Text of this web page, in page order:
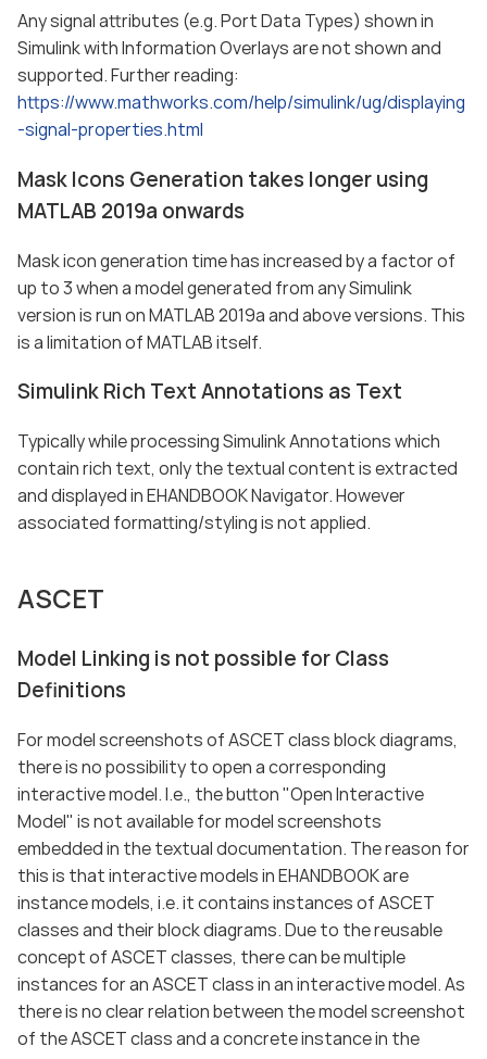
Any signal attributes (e.g. Port Data Types) shown in
Simulink with Information Overlays are not shown and
supported. Further reading:
https://www.mathworks.com/help/simulink/ug/displaying
-signal-properties.html
Mask Icons Generation takes longer using
MATLAB 2019a onwards
Mask icon generation time has increased by a factor of
up to 3 when a model generated from any Simulink
version is run on MATLAB 2019a and above versions. This
is a limitation of MATLAB itself.
Simulink Rich Text Annotations as Text
Typically while processing Simulink Annotations which
contain rich text, only the textual content is extracted
and displayed in EHANDBOOK Navigator. However
associated formatting/styling is not applied.
ASCET
Model Linking is not possible for Class
Definitions
For model screenshots of ASCET class block diagrams,
there is no possibility to open a corresponding
interactive model. I.e., the button "Open Interactive
Model" is not available for model screenshots
embedded in the textual documentation. The reason for
this is that interactive models in EHANDBOOK are
instance models, i.e. it contains instances of ASCET
classes and their block diagrams. Due to the reusable
concept of ASCET classes, there can be multiple
instances for an ASCET class in an interactive model. As
there is no clear relation between the model screenshot
of the ASCET class and a concrete instance in the